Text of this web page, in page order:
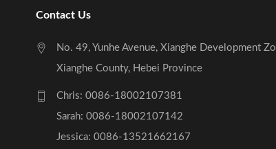
Contact Us
No. 49, Yunhe Avenue, Xianghe Development
Xianghe County, Hebei Province
Chris: 0086-18002107381
Sarah: 0086-18002107142
Jessica: 0086-13521662167